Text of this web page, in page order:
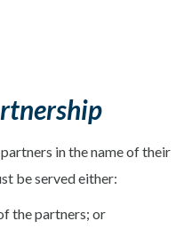
in the name of their
be served either:
the partners; or